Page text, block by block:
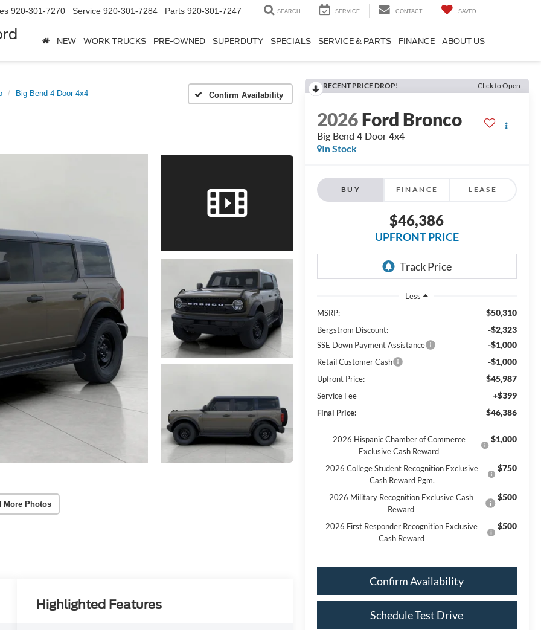
920-301-7270 Service 920-301-7284 Parts 920-301-7247 SEARCH SERVICE CONTACT SAVED
NEW WORK TRUCKS PRE-OWNED SUPERDUTY SPECIALS SERVICE & PARTS FINANCE ABOUT US
Big Bend 4 Door 4x4 Confirm Availability
More Photos
RECENT PRICE DROP! Click to Open
2026Ford Bronco
Big Bend 4 Door 4x4
In Stock
BUY FINANCE LEASE
$46,386
UPFRONT PRICE
Less
MSRP:
$50,310
Bergstrom Discount: -$2,323
SSE Down Payment Assistance -$1,000
Retail Customer Cash -$1,000
Upfront Price: $45,987
Service Fee +$399
Final Price: $46,386
2026 Hispanic Chamber of Commerce
Exclusive Cash Reward
$1,000
2026 College Student Recognition Exclusive
Cash Reward Pgm.
$750
2026 Military Recognition Exclusive Cash
Reward
$500
2026 First Responder Recognition Exclusive
Cash Reward
$500
Confirm Availability
Schedule Test Drive
Highlighted Features